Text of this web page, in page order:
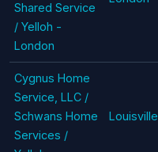
Shared Service
/ Yelloh -
London
Cygnus Home
Service, LLC /
Schwans Home
Services /
Louisville